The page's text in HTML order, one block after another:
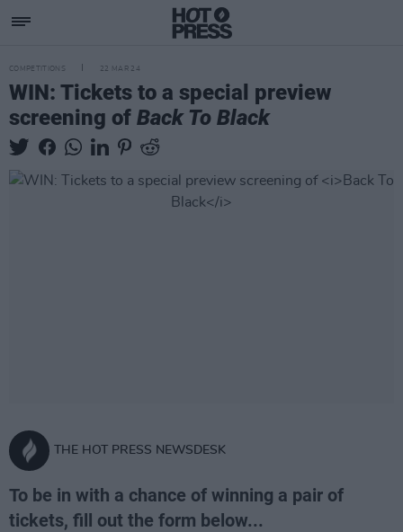
COMPETITIONS 22 MAR 24
WIN: Tickets to a special preview
screening of Back To Black
THE HOT PRESS NEWSDESK
To be in with a chance of winning a pair of
tickets, fill out the form below...